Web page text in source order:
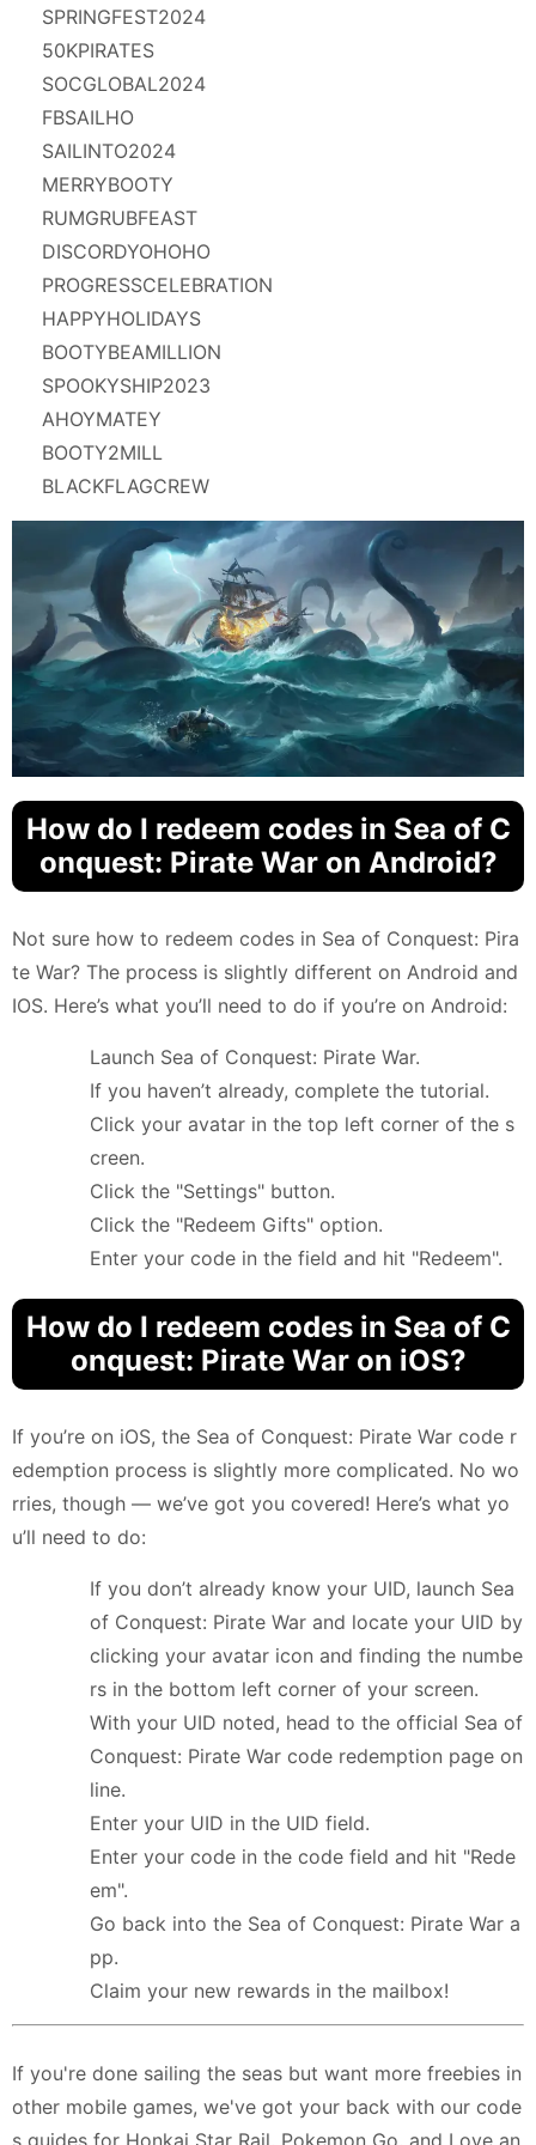
SPRINGFEST2024
50KPIRATES
SOCGLOBAL2024
FBSAILHO
SAILINTO2024
MERRYBOOTY
RUMGRUBFEAST
DISCORDYOHOHO
PROGRESSCELEBRATION
HAPPYHOLIDAYS
BOOTYBEAMILLION
SPOOKYSHIP2023
AHOYMATEY
BOOTY2MILL
BLACKFLAGCREW
How do I redeem codes in Sea of C
onquest: Pirate War on Android?
Not sure how to redeem codes in Sea of Conquest: Pira
te War? The process is slightly different on Android and
IOS. Here’s what you’ll need to do if you’re on Android:
Launch Sea of Conquest: Pirate War.
If you haven’t already, complete the tutorial.
Click your avatar in the top left corner of the s
creen.
Click the "Settings" button.
Click the "Redeem Gifts" option.
Enter your code in the field and hit "Redeem".
How do I redeem codes in Sea of C
onquest: Pirate War on iOS?
If you’re on iOS, the Sea of Conquest: Pirate War code r
edemption process is slightly more complicated. No wo
rries, though — we’ve got you covered! Here’s what yo
u’ll need to do:
If you don’t already know your UID, launch Sea
of Conquest: Pirate War and locate your UID by
clicking your avatar icon and finding the numbe
rs in the bottom left corner of your screen.
With your UID noted, head to the official Sea of
Conquest: Pirate War code redemption page on
line.
Enter your UID in the UID field.
Enter your code in the code field and hit "Rede
em".
Go back into the Sea of Conquest: Pirate War a
pp.
Claim your new rewards in the mailbox!
If you're done sailing the seas but want more freebies in
other mobile games, we've got your back with our code
s guides for Honkai Star Rail, Pokemon Go, and Love an